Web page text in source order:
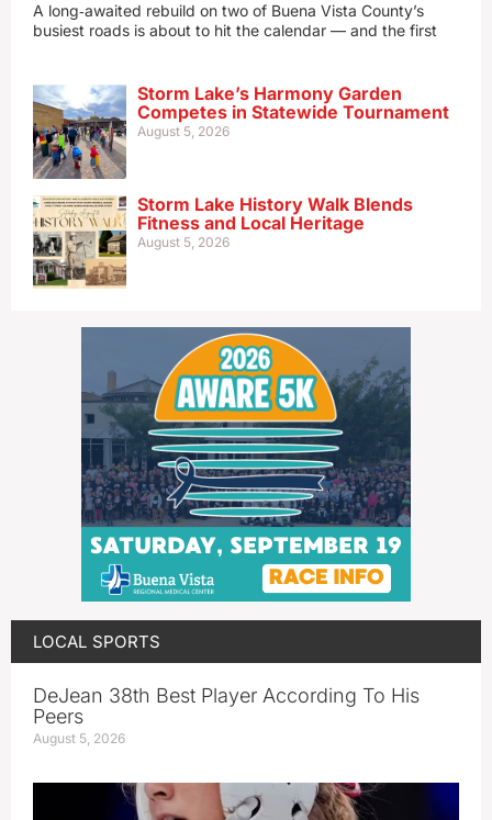
A long‑awaited rebuild on two of Buena Vista County’s
busiest roads is about to hit the calendar — and the first
Storm Lake’s Harmony Garden
Competes in Statewide Tournament
August 5, 2026
Storm Lake History Walk Blends
Fitness and Local Heritage
August 5, 2026
LOCAL SPORTS
DeJean 38th Best Player According To His
Peers
August 5, 2026